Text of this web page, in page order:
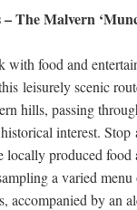
– The Malvern
with food and
leisurely scenic
hills, passing
interest. Stop
locally produced
a varied menu
accompanied by an